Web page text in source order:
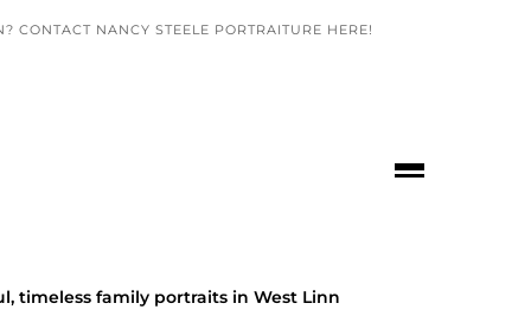
CONTACT NANCY STEELE PORTRAITURE HERE!
timeless family portraits in West Linn